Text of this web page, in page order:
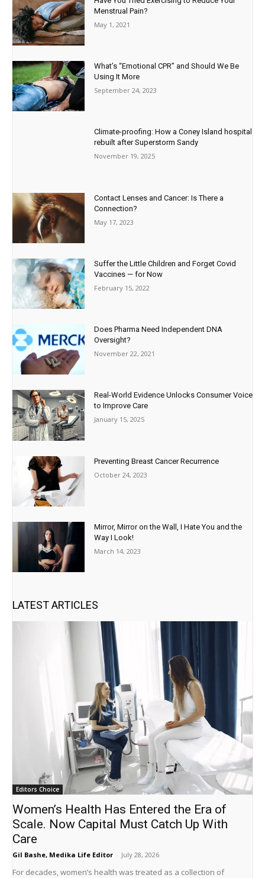
Menstrual Pain?
May 1, 2021
What’s “Emotional CPR” and Should We Be
Using It More
September 24, 2023
Climate-proofing: How a Coney Island hospital
rebuilt after Superstorm Sandy
November 19, 2025
Contact Lenses and Cancer: Is There a
Connection?
May 17, 2023
Suffer the Little Children and Forget Covid
Vaccines — for Now
February 15, 2022
Does Pharma Need Independent DNA
Oversight?
November 22, 2021
Real-World Evidence Unlocks Consumer Voice
to Improve Care
January 15, 2025
Preventing Breast Cancer Recurrence
October 24, 2023
Mirror, Mirror on the Wall, I Hate You and the
Way I Look!
March 14, 2023
LATEST ARTICLES
Editors Choice
Women’s Health Has Entered the Era of
Scale. Now Capital Must Catch Up With
Care
Gil Bashe, Medika Life Editor - July 28, 2026
For decades, women’s health was treated as a collection of